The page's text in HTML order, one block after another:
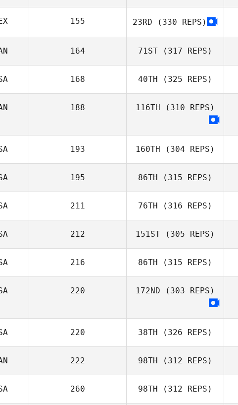
Patrick
O'Connell
John Stephens
155 23RD (330 REPS)
164 71ST (317 REPS)
Alessia
168 40TH (325 REPS)
188 116TH (310 REPS)
193 160TH (304 REPS)
Stookey
195 86TH (315 REPS)
211 76TH (316 REPS)
Jenny Miller
212 151ST (305 REPS)
216 86TH (315 REPS)
220 172ND (303 REPS)
220 38TH (326 REPS)
Lucas Doney
222 98TH (312 REPS)
260 98TH (312 REPS)